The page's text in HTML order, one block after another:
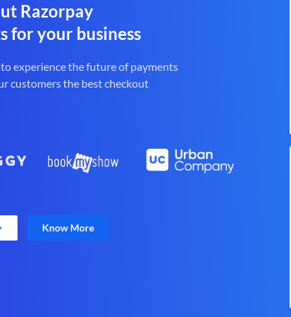
Razorpay
for your business
experience the future of payments
customers the best checkout
Know More